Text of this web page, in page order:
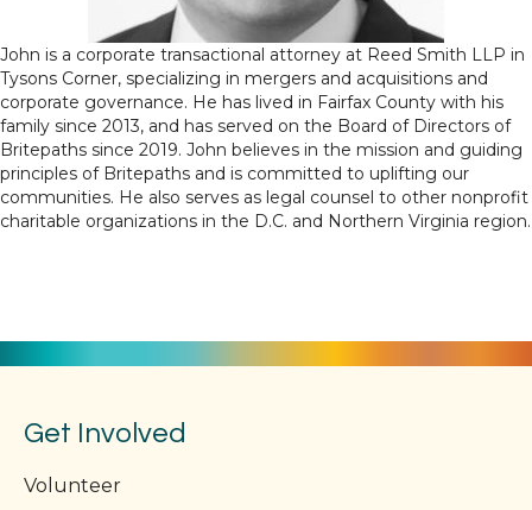
John is a corporate transactional attorney at Reed Smith LLP in
Tysons Corner, specializing in mergers and acquisitions and
corporate governance. He has lived in Fairfax County with his
family since 2013, and has served on the Board of Directors of
Britepaths since 2019. John believes in the mission and guiding
principles of Britepaths and is committed to uplifting our
communities. He also serves as legal counsel to other nonprofit
charitable organizations in the D.C. and Northern Virginia region.
Get Involved
Volunteer